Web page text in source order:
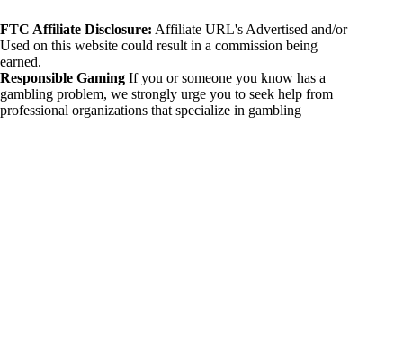
FTC Affiliate Disclosure: Affiliate URL's Advertised and/or
Used on this website could result in a commission being
earned.
Responsible Gaming If you or someone you know has a
gambling problem, we strongly urge you to seek help from
professional organizations that specialize in gambling